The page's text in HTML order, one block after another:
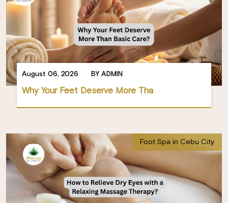
August 06, 2026 BY ADMIN
Why Your Feet Deserve More Tha
Foot Spa in Cebu City